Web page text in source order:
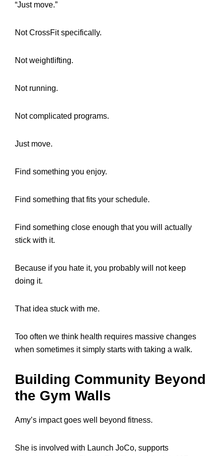
“Just move.”
Not CrossFit specifically.
Not weightlifting.
Not running.
Not complicated programs.
Just move.
Find something you enjoy.
Find something that fits your schedule.
Find something close enough that you will actually
stick with it.
Because if you hate it, you probably will not keep
doing it.
That idea stuck with me.
Too often we think health requires massive changes
when sometimes it simply starts with taking a walk.
Building Community Beyond
the Gym Walls
Amy’s impact goes well beyond fitness.
She is involved with Launch JoCo, supports